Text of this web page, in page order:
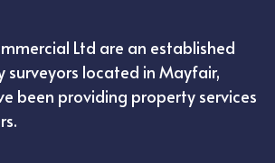
Ltd are an established
located in Mayfair,
been providing property services